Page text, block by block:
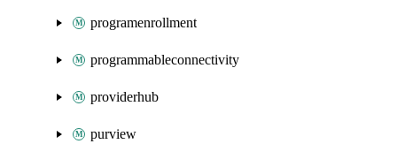
programenrollment
programmableconnectivity
providerhub
purview